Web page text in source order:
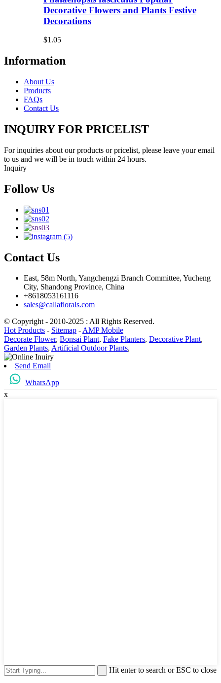
Decorative Flowers and Plants Festive
Decorations
$1.05
Information
About Us
Products
FAQs
Contact Us
INQUIRY FOR PRICELIST
For inquiries about our products or pricelist, please leave your email
to us and we will be in touch within 24 hours.
Inquiry
Follow Us
Contact Us
East, 58m North, Yangchengzi Branch Committee, Yucheng
City, Shandong Province, China
+8618053161116
sales@callaflorals.com
© Copyright - 2010-2025 : All Rights Reserved.
Hot Products - Sitemap -AMP Mobile
Decorate Flower, Bonsai Plant, Fake Planters, Decorative Plant,
Garden Plants, Artificial Outdoor Plants,
Send Email
WharsApp
x
Hit enter to search or ESC to close